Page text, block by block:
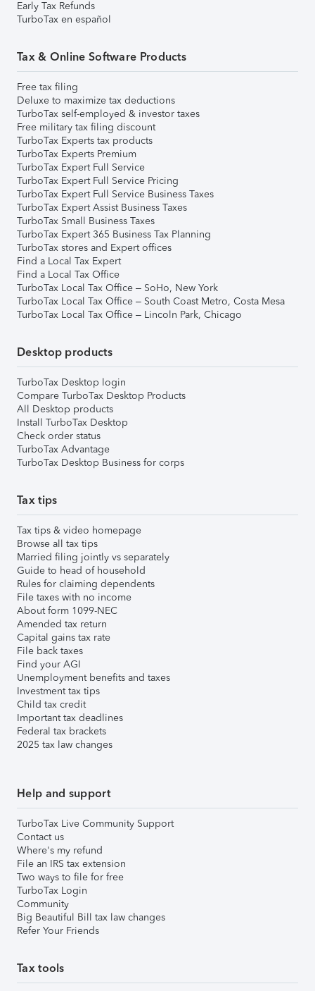
Early Tax Refunds
TurboTax en español
Tax & Online Software Products
Free tax filing
Deluxe to maximize tax deductions
TurboTax self-employed & investor taxes
Free military tax filing discount
TurboTax Experts tax products
TurboTax Experts Premium
TurboTax Expert Full Service
TurboTax Expert Full Service Pricing
TurboTax Expert Full Service Business Taxes
TurboTax Expert Assist Business Taxes
TurboTax Small Business Taxes
TurboTax Expert 365 Business Tax Planning
TurboTax stores and Expert offices
Find a Local Tax Expert
Find a Local Tax Office
TurboTax Local Tax Office – SoHo, New York
TurboTax Local Tax Office – South Coast Metro, Costa Mesa
TurboTax Local Tax Office – Lincoln Park, Chicago
Desktop products
TurboTax Desktop login
Compare TurboTax Desktop Products
All Desktop products
Install TurboTax Desktop
Check order status
TurboTax Advantage
TurboTax Desktop Business for corps
Tax tips
Tax tips & video homepage
Browse all tax tips
Married filing jointly vs separately
Guide to head of household
Rules for claiming dependents
File taxes with no income
About form 1099-NEC
Amended tax return
Capital gains tax rate
File back taxes
Find your AGI
Unemployment benefits and taxes
Investment tax tips
Child tax credit
Important tax deadlines
Federal tax brackets
2025 tax law changes
Help and support
TurboTax Live Community Support
Contact us
Where's my refund
File an IRS tax extension
Two ways to file for free
TurboTax Login
Community
Big Beautiful Bill tax law changes
Refer Your Friends
Tax tools